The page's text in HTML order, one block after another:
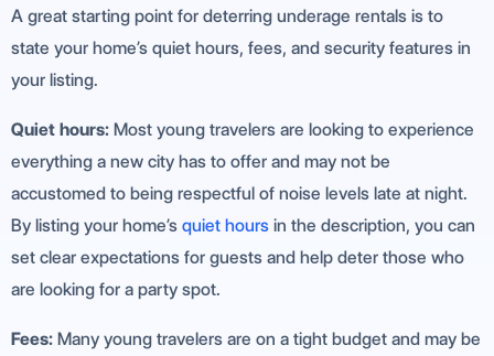
A great starting point for deterring underage rentals is to
state your home’s quiet hours, fees, and security features in
your listing.
Quiet hours: Most young travelers are looking to experience
everything a new city has to offer and may not be
accustomed to being respectful of noise levels late at night.
By listing your home’s quiet hours in the description, you can
set clear expectations for guests and help deter those who
are looking for a party spot.
Fees: Many young travelers are on a tight budget and may be